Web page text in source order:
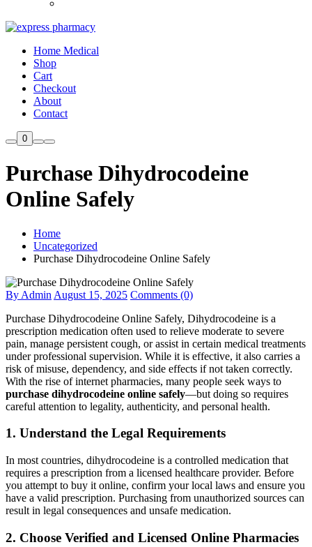
Home Medical
Shop
Cart
Checkout
About
Contact
0
Purchase Dihydrocodeine
Online Safely
Home
Uncategorized
Purchase Dihydrocodeine Online Safely
By Admin August 15, 2025 Comments (0)
Purchase Dihydrocodeine Online Safely, Dihydrocodeine is a
prescription medication often used to relieve moderate to severe
pain, manage persistent cough, or assist in certain medical treatments
under professional supervision. While it is effective, it also carries a
risk of misuse, dependency, and side effects if not taken correctly.
With the rise of internet pharmacies, many people seek ways to
purchase dihydrocodeine online safely—but doing so requires
careful attention to legality, authenticity, and personal health.
1. Understand the Legal Requirements
In most countries, dihydrocodeine is a controlled medication that
requires a prescription from a licensed healthcare provider. Before
you attempt to buy it online, confirm your local laws and ensure you
have a valid prescription. Purchasing from unauthorized sources can
result in legal consequences and unsafe medication.
2. Choose Verified and Licensed Online Pharmacies